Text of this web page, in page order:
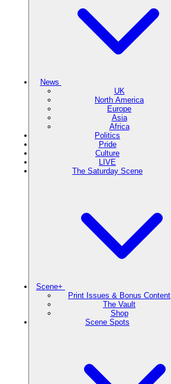
News
UK
North America
Europe
Asia
Africa
Politics
Pride
Culture
LIVE
The Saturday Scene
Scene+
Print Issues & Bonus Content
The Vault
Shop
Scene Spots